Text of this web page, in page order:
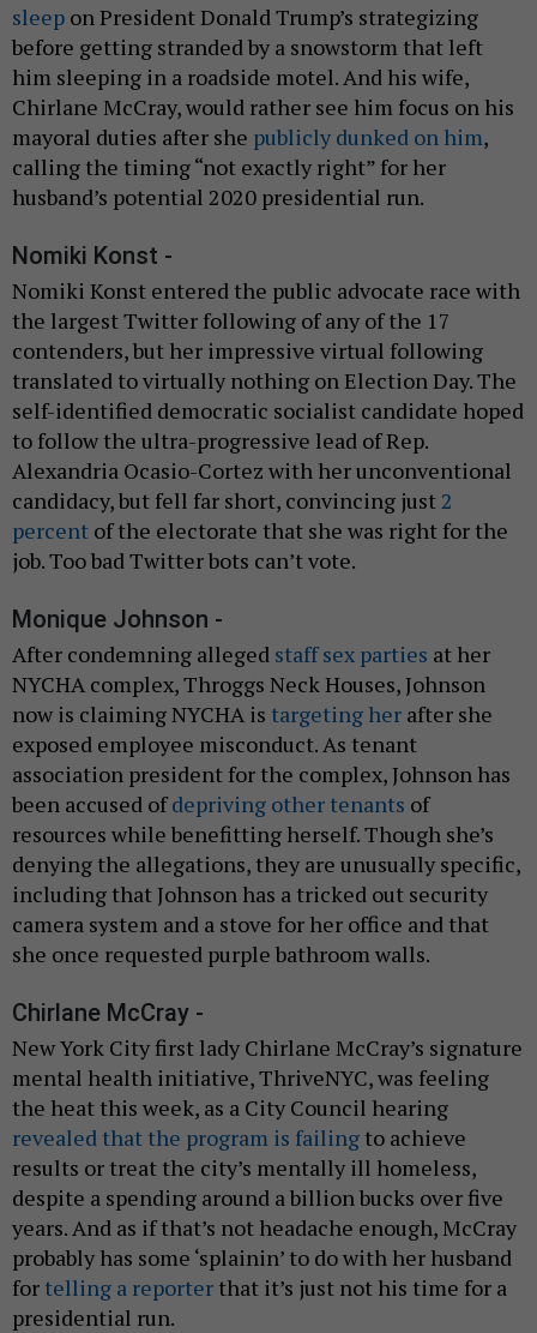
sleep on President Donald Trump’s strategizing
before getting stranded by a snowstorm that left
him sleeping in a roadside motel. And his wife,
Chirlane McCray, would rather see him focus on his
mayoral duties after she publicly dunked on him,
calling the timing “not exactly right” for her
husband’s potential 2020 presidential run.
Nomiki Konst -
Nomiki Konst entered the public advocate race with
the largest Twitter following of any of the 17
contenders, but her impressive virtual following
translated to virtually nothing on Election Day. The
self-identified democratic socialist candidate hoped
to follow the ultra-progressive lead of Rep.
Alexandria Ocasio-Cortez with her unconventional
candidacy, but fell far short, convincing just2
percent of the electorate that she was right for the
job. Too bad Twitter bots can’t vote.
Monique Johnson -
After condemning alleged staff sex parties at her
NYCHA complex, Throggs Neck Houses, Johnson
now is claiming NYCHA is targeting her after she
exposed employee misconduct. As tenant
association president for the complex, Johnson has
been accused ofdepriving other tenants of
resources while benefitting herself. Though she’s
denying the allegations, they are unusually specific,
including that Johnson has a tricked out security
camera system and a stove for her office and that
she once requested purple bathroom walls.
Chirlane McCray -
New York City first lady Chirlane McCray’s signature
mental health initiative, ThriveNYC, was feeling
the heat this week, as a City Council hearing
revealed that the program is failing to achieve
results or treat the city’s mentally ill homeless,
despite a spending around a billion bucks over five
years. And as if that’s not headache enough, McCray
probably has some ‘splainin’ to do with her husband
for telling a reporter that it’s just not his time for a
presidential run.